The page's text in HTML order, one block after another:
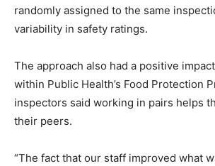
randomly assigned to the same
variability in safety ratings.
The approach also had a positive
within Public Health’s Food Protection
inspectors said working in pairs helps
their peers.
“The fact that our staff improved what